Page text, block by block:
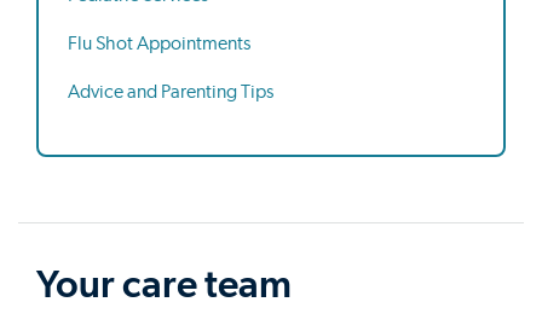
Flu Shot Appointments
Advice and Parenting Tips
Your care team